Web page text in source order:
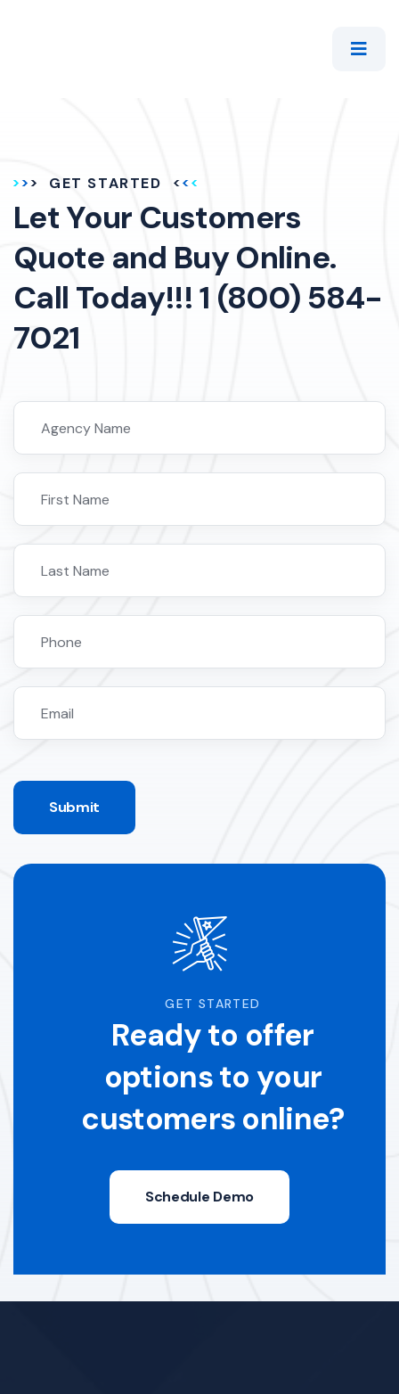
GET STARTED
Let Your Customers
Quote and Buy Online.
Call Today!!! 1 (800) 584-
7021
Submit
GET STARTED
Ready to offer
options to your
customers online?
Schedule Demo